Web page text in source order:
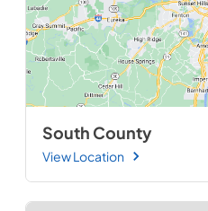
South County
View Location